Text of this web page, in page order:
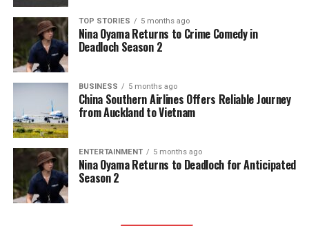
closely follow the ups and downs of the economy,”
he explained. Matthew-Wilson pointed out that high
unemployment rates among young people, while
detrimental to them, might positively impact the
road toll.
As New Zealand approaches the end of the year, the
focus remains on maintaining road safety and
ensuring that the trend of reduced fatalities
continues. The combination of enhanced
enforcement, improved road conditions, and
economic factors presents a complex yet hopeful
picture for the nation’s road safety landscape.
TOP STORIES 5 months ago
Nina Oyama Returns to Crime Comedy in
Deadloch Season 2
BUSINESS 5 months ago
China Southern Airlines Offers Reliable Journey
from Auckland to Vietnam
ENTERTAINMENT 5 months ago
Nina Oyama Returns to Deadloch for Anticipated
Season 2